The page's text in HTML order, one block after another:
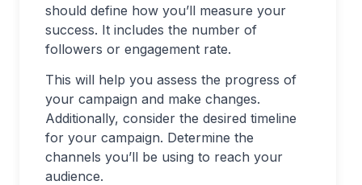
should define how you’ll measure your
success. It includes the number of
followers or engagement rate.
This will help you assess the progress of
your campaign and make changes.
Additionally, consider the desired timeline
for your campaign. Determine the
channels you’ll be using to reach your
audience.